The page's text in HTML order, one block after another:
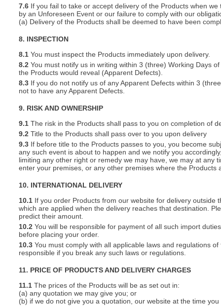
7.6 If you fail to take or accept delivery of the Products when
by an Unforeseen Event or our failure to comply with our
(a) Delivery of the Products shall be deemed to have been
8. INSPECTION
8.1 You must inspect the Products immediately upon delivery.
8.2 You must notify us in writing within 3 (three) Working Days
the Products would reveal (Apparent Defects).
8.3 If you do not notify us of any Apparent Defects within 3
not to have any Apparent Defects.
9. RISK AND OWNERSHIP
9.1 The risk in the Products shall pass to you on completion of
9.2 Title to the Products shall pass over to you upon delivery
9.3 If before title to the Products passes to you, you become
any such event is about to happen and we notify you
limiting any other right or remedy we may have, we may at any
enter your premises, or any other premises where the Products
10. INTERNATIONAL DELIVERY
10.1 If you order Products from our website for delivery
which are applied when the delivery reaches that destination.
predict their amount.
10.2 You will be responsible for payment of all such import
before placing your order.
10.3 You must comply with all applicable laws and regulations
responsible if you break any such laws or regulations.
11. PRICE OF PRODUCTS AND DELIVERY CHARGES
11.1 The prices of the Products will be as set out in:
(a) any quotation we may give you; or
(b) if we do not give you a quotation, our website at the time